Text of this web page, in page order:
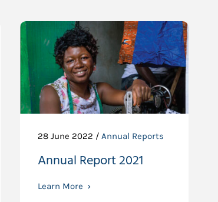
28 June 2022 / Annual Reports
Annual Report 2021
Learn More